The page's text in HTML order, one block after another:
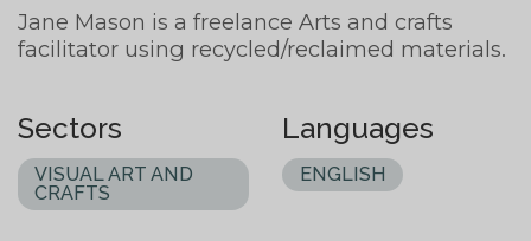
Jane Mason is a freelance Arts and crafts
facilitator using recycled/reclaimed materials.
Sectors
VISUAL ART AND
CRAFTS
Languages
ENGLISH